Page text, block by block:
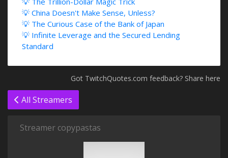
💡 China Doesn't Make Sense, Unless?
💡 The Curious Case of the Bank of Japan
💡 Infinite Leverage and the Secured Lending
Standard
Got TwitchQuotes.com feedback? Share here
All Streamers
Streamer copypastas